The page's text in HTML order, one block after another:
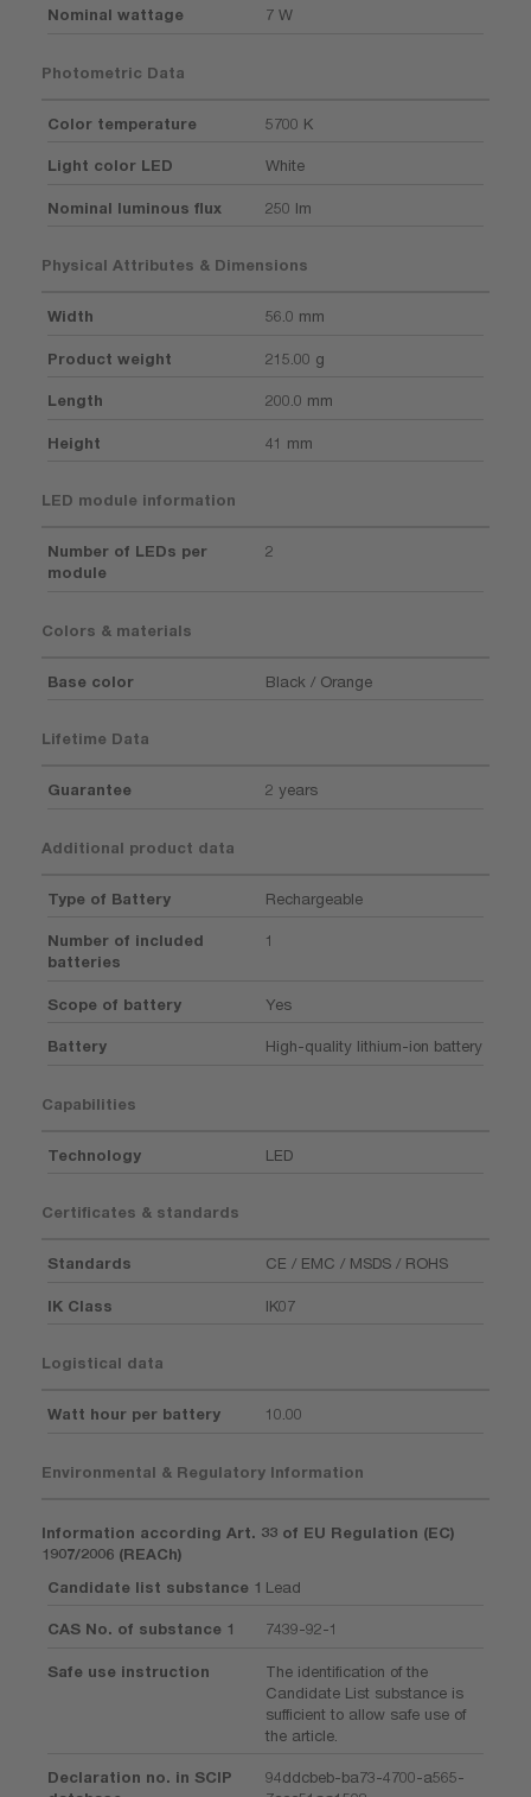
Nominal wattage 7 W
Photometric Data
Color temperature 5700 K
Light color LED White
Nominal luminous flux 250 lm
Physical Attributes & Dimensions
Width 56.0 mm
Product weight 215.00 g
Length 200.0 mm
Height 41 mm
LED module information
Number of LEDs per
module
2
Colors & materials
Base color Black / Orange
Lifetime Data
Guarantee 2 years
Additional product data
Type of Battery Rechargeable
Number of included
batteries
1
Scope of battery Yes
Battery High-quality lithium-ion battery
Capabilities
Technology LED
Certificates & standards
Standards CE / EMC / MSDS / ROHS
IK Class IK07
Logistical data
Watt hour per battery 10.00
Environmental & Regulatory Information
Information according Art. 33 of EU Regulation (EC)
1907/2006 (REACh)
Candidate list substance 1 Lead
CAS No. of substance 1 7439-92-1
Safe use instruction
The identification of the
Candidate List substance is
sufficient to allow safe use of
the article.
Declaration no. in SCIP
94ddcbeb-ba73-4700-a565-